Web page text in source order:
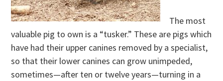
The most
valuable pig to own is a “tusker.” These are pigs which
have had their upper canines removed by a specialist,
so that their lower canines can grow unimpeded,
sometimes—after ten or twelve years—turning in a